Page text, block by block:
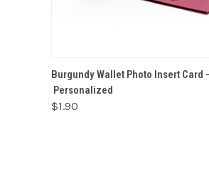
VIEW OPTIONS
Burgundy Wallet Photo Insert Card
Personalized
$1.90